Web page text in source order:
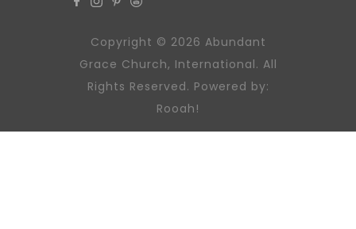
Copyright © 2026 Abundant
Grace Church, International. All
Rights Reserved. Powered by:
Rooah!